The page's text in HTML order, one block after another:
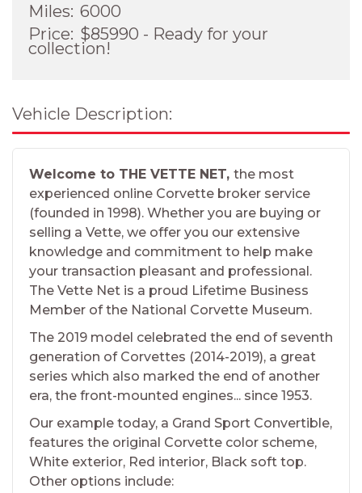
Miles: 6000
Price: $85990 - Ready for your
collection!
Vehicle Description:
Welcome to THE VETTE NET, the most
experienced online Corvette broker service
(founded in 1998). Whether you are buying or
selling a Vette, we offer you our extensive
knowledge and commitment to help make
your transaction pleasant and professional.
The Vette Net is a proud Lifetime Business
Member of the National Corvette Museum.
The 2019 model celebrated the end of seventh
generation of Corvettes (2014-2019), a great
series which also marked the end of another
era, the front-mounted engines... since 1953.
Our example today, a Grand Sport Convertible,
features the original Corvette color scheme,
White exterior, Red interior, Black soft top.
Other options include: